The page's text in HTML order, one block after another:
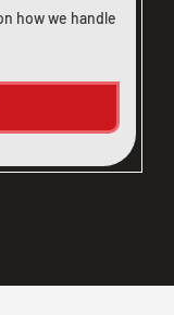
how we handle